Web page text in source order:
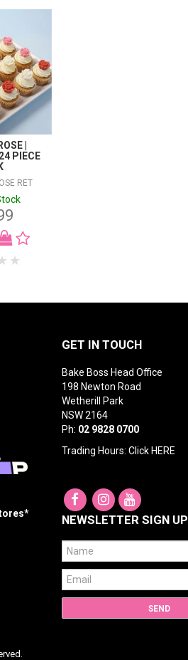
|
PIECE
RET
GET IN TOUCH
Bake Boss Head Office
198 Newton Road
Wetherill Park
NSW 2164
Ph: 02 9828 0700
Trading Hours: Click HERE
NEWSLETTER SIGN UP